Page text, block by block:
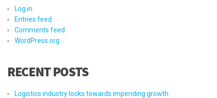
Log in
Entries feed
Comments feed
WordPress.org
RECENT POSTS
Logistics industry looks towards impending growth